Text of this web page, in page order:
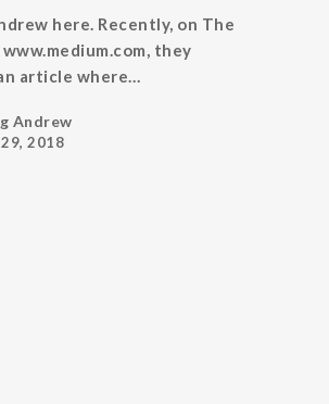
here. Recently, on The
they
article where…
Andrew
2018